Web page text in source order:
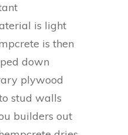
is light
is then
down
plywood
stud walls
builders out